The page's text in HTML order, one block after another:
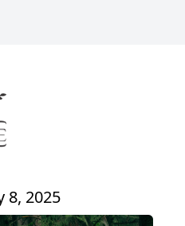
8, 2025